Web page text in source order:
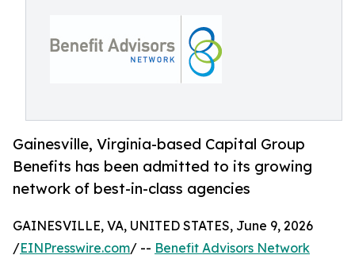
Gainesville, Virginia-based Capital Group
Benefits has been admitted to its growing
network of best-in-class agencies
GAINESVILLE, VA, UNITED STATES, June 9, 2026
/EINPresswire.com/ -- Benefit Advisors Network